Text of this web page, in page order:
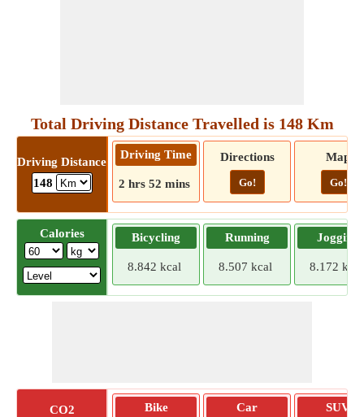
Total Driving Distance Travelled is 148 Km
Driving Distance
148
Driving Time
2 hrs 52 mins
Directions
Go!
Map
Go!
Calories Bicycling
8.842 kcal
Running
8.507 kcal
Jogging
8.172 kcal
CO2
Bike
Car
SUV